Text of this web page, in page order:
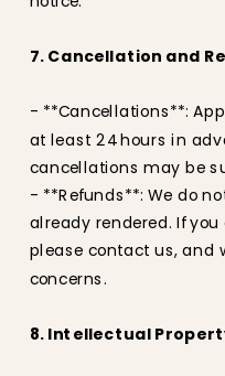
7. Cancellation and
- **Cancellations**:
at least 24 hours in
cancellations may be
- **Refunds**: We do
already rendered. If
please contact us, and
concerns.
8. Intellectual